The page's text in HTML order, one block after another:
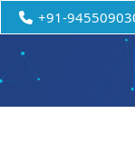
+91-